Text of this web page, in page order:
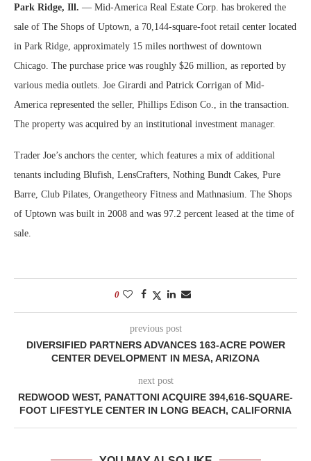
Park Ridge, Ill. — Mid-America Real Estate Corp. has brokered the
sale of The Shops of Uptown, a 70,144-square-foot retail center located
in Park Ridge, approximately 15 miles northwest of downtown
Chicago. The purchase price was roughly $26 million, as reported by
various media outlets. Joe Girardi and Patrick Corrigan of Mid-
America represented the seller, Phillips Edison Co., in the transaction.
The property was acquired by an institutional investment manager.
Trader Joe’s anchors the center, which features a mix of additional
tenants including Blufish, LensCrafters, Nothing Bundt Cakes, Pure
Barre, Club Pilates, Orangetheory Fitness and Mathnasium. The Shops
of Uptown was built in 2008 and was 97.2 percent leased at the time of
sale.
0
previous post
DIVERSIFIED PARTNERS ADVANCES 163-ACRE POWER
CENTER DEVELOPMENT IN MESA, ARIZONA
next post
REDWOOD WEST, PANATTONI ACQUIRE 394,616-SQUARE-
FOOT LIFESTYLE CENTER IN LONG BEACH, CALIFORNIA